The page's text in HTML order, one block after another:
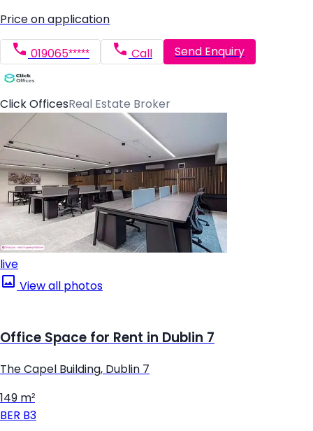
Price on application
019065***** Call Send Enquiry
Click OfficesReal Estate Broker
live
View all photos
Office Space for Rent in Dublin 7
The Capel Building, Dublin 7
149 m²
BER B3